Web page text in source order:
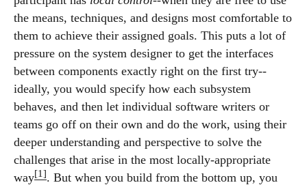
the means, techniques, and designs most comfortable to
them to achieve their assigned goals. This puts a lot of
pressure on the system designer to get the interfaces
between components exactly right on the first try--
ideally, you would specify how each subsystem
behaves, and then let individual software writers or
teams go off on their own and do the work, using their
deeper understanding and perspective to solve the
challenges that arise in the most locally-appropriate
way[1]. But when you build from the bottom up, you